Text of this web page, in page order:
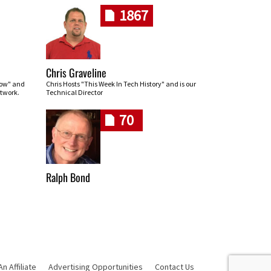
and
1867
Chris Graveline
Chris Hosts "This Week In Tech History" and is our
Technical Director
70
Ralph Bond
Affiliate Advertising Opportunities Contact Us